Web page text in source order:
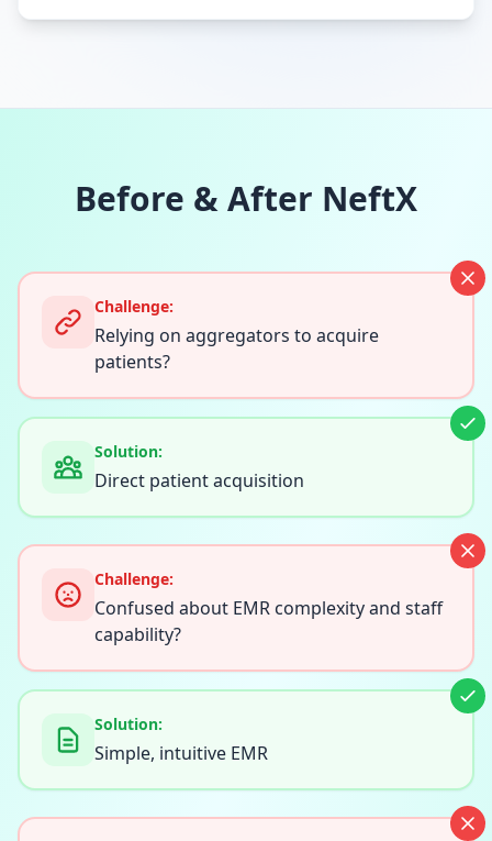
Before & After NeftX
Challenge:
Relying on aggregators to acquire
patients?
Solution:
Direct patient acquisition
Challenge:
Confused about EMR complexity and staff
capability?
Solution:
Simple, intuitive EMR